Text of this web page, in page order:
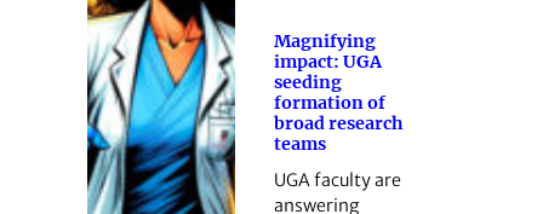
Magnifying
impact: UGA
seeding
formation of
broad research
teams
UGA faculty are
answering